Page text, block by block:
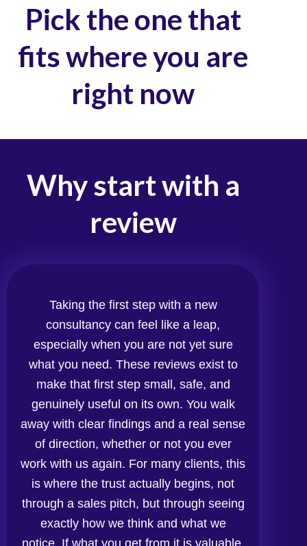
Pick the one that
fits where you are
right now
Why start with a
review
Taking the first step with a new
consultancy can feel like a leap,
especially when you are not yet sure
what you need. These reviews exist to
make that first step small, safe, and
genuinely useful on its own. You walk
away with clear findings and a real sense
of direction, whether or not you ever
work with us again. For many clients, this
is where the trust actually begins, not
through a sales pitch, but through seeing
exactly how we think and what we
notice. If what you get from it is valuable,